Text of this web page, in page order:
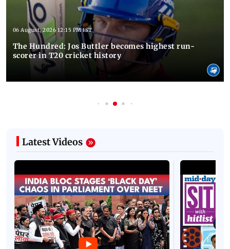
06 August, 2026 12:15 PM IST
The Hundred: Jos Buttler becomes highest run-
scorer in T20 cricket history
Latest Videos